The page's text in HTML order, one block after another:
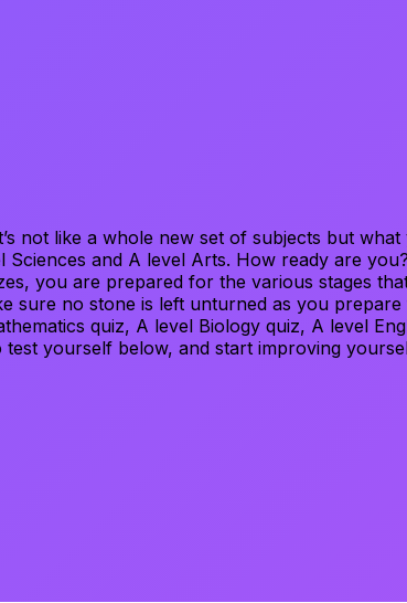
not like a whole new set of subjects but
and A level Arts. How ready are
you are prepared for the various stages
no stone is left unturned as you
quiz, A level Biology quiz, A level
yourself below, and start improving